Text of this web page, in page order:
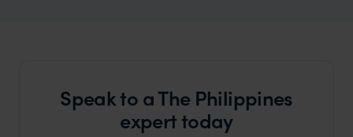
Speak to a The Philippines
expert today